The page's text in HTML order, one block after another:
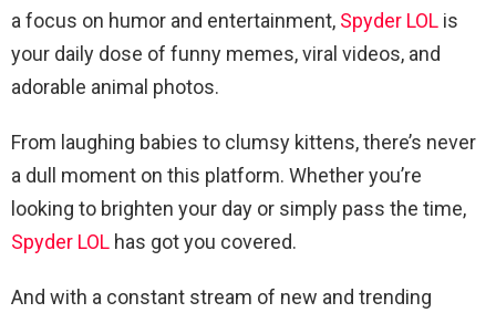
a focus on humor and entertainment, Spyder LOL is
your daily dose of funny memes, viral videos, and
adorable animal photos.
From laughing babies to clumsy kittens, there’s never
a dull moment on this platform. Whether you’re
looking to brighten your day or simply pass the time,
Spyder LOL has got you covered.
And with a constant stream of new and trending